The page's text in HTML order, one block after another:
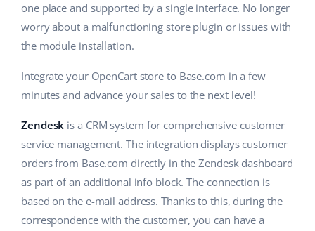
one place and supported by a single interface. No longer
worry about a malfunctioning store plugin or issues with
the module installation.
Integrate your OpenCart store to Base.com in a few
minutes and advance your sales to the next level!
Zendesk is a CRM system for comprehensive customer
service management. The integration displays customer
orders from Base.com directly in the Zendesk dashboard
as part of an additional info block. The connection is
based on the e-mail address. Thanks to this, during the
correspondence with the customer, you can have a